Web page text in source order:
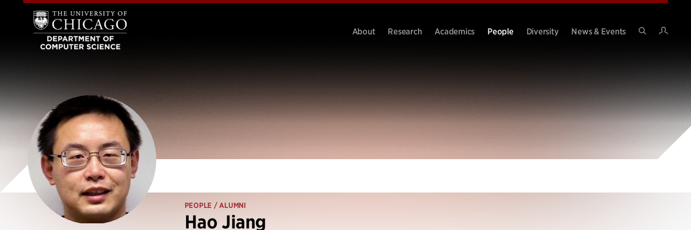
About Research Academics People Diversity
News & Events
PEOPLE / ALUMNI
Hao Jiang